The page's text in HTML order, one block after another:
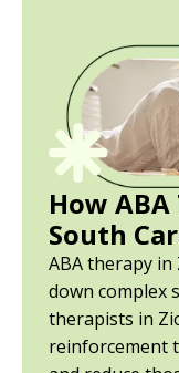
How
South
ABA therapy
down complex
therapists in
reinforcement